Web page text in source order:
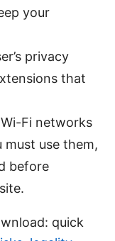
your
privacy
that
Fi networks
use them,
before
quick